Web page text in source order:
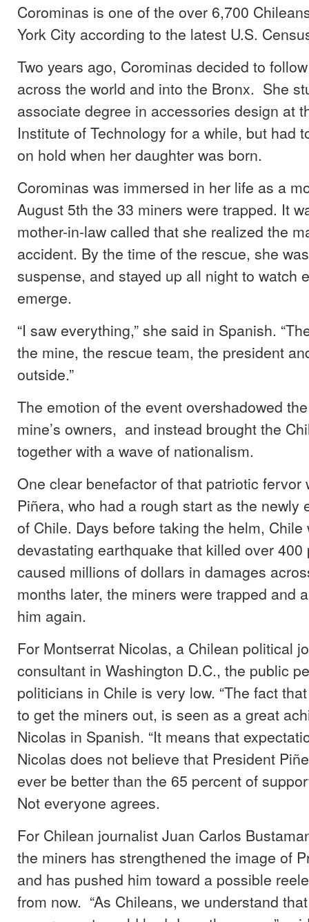
Corominas is one of the over 6,700
York City according to the latest U.S.
Two years ago, Corominas decided to
across the world and into the Bronx. She
associate degree in accessories design at
Institute of Technology for a while, but had
on hold when her daughter was born.
Corominas was immersed in her life as a
August 5th the 33 miners were trapped. It
mother-in-law called that she realized the
accident. By the time of the rescue, she
suspense, and stayed up all night to watch
emerge.
“I saw everything,” she said in Spanish.
the mine, the rescue team, the president
outside.”
The emotion of the event overshadowed
mine’s owners, and instead brought the
together with a wave of nationalism.
One clear benefactor of that patriotic fervor
Piñera, who had a rough start as the newly
of Chile. Days before taking the helm,
devastating earthquake that killed over 400
caused millions of dollars in damages
months later, the miners were trapped and
him again.
For Montserrat Nicolas, a Chilean political
consultant in Washington D.C., the public
politicians in Chile is very low. “The fact
to get the miners out, is seen as a great
Nicolas in Spanish. “It means that
Nicolas does not believe that President
ever be better than the 65 percent of
Not everyone agrees.
For Chilean journalist Juan Carlos
the miners has strengthened the image of
and has pushed him toward a possible
from now. “As Chileans, we understand